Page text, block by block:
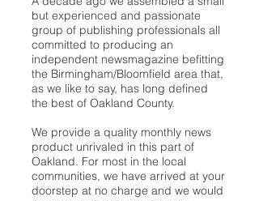
but experienced and passionate
group of publishing professionals all
committed to producing an
independent newsmagazine befitting
the Birmingham/Bloomfield area that,
as we like to say, has long defined
the best of Oakland County.
We provide a quality monthly news
product unrivaled in this part of
Oakland. For most in the local
communities, we have arrived at your
doorstep at no charge and we would